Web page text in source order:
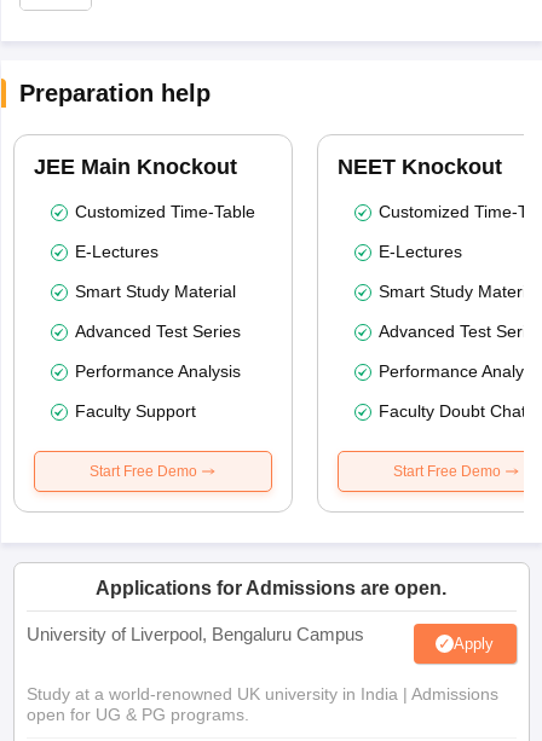
Preparation help
JEE Main Knockout
Customized Time-Table
E-Lectures
Smart Study Material
Advanced Test Series
Performance Analysis
Faculty Support
Start Free Demo
NEET Knockout
Customized Time-
E-Lectures
Smart Study Material
Advanced Test
Performance
Faculty Doubt Chat
Start Free Demo
Applications for Admissions are open.
University of Liverpool, Bengaluru Campus Apply
Study at a world-renowned UK university in India | Admissions
open for UG & PG programs.